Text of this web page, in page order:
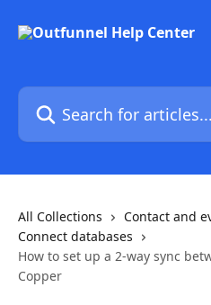
Search for articles...
All Collections
Contact and
Connect databases
How to set up a 2-way sync
Copper